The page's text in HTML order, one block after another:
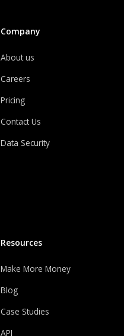
Company
About us
Careers
Pricing
Contact Us
Data Security
Resources
Make More Money
Blog
Case Studies
API